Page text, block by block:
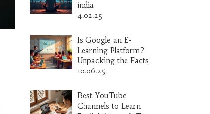
india
4.02.25
Is Google an E-
Learning Platform?
Unpacking the Facts
10.06.25
Best YouTube
Channels to Learn